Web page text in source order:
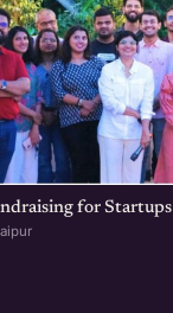
for Startups